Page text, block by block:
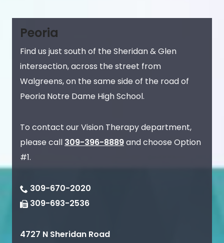
Peoria
Find us just south of the Sheridan & Glen
intersection, across the street from
Walgreens, on the same side of the road of
Peoria Notre Dame High School.
To contact our Vision Therapy department,
please call 309-396-8889and choose Option
#1.
309-670-2020
309-693-2536
4727 N Sheridan Road